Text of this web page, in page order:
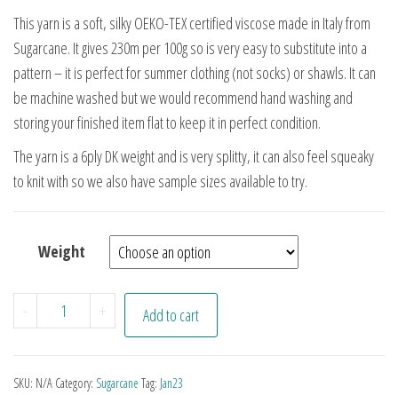
This yarn is a soft, silky OEKO-TEX certified viscose made in Italy from
Sugarcane. It gives 230m per 100g so is very easy to substitute into a
pattern – it is perfect for summer clothing (not socks) or shawls. It can
be machine washed but we would recommend hand washing and
storing your finished item flat to keep it in perfect condition.
The yarn is a 6ply DK weight and is very splitty, it can also feel squeaky
to knit with so we also have sample sizes available to try.
Weight
- Undyed DK Sugarcane Yarn quantity
+ Add to cart
SKU: N/A Category: Sugarcane Tag: Jan23